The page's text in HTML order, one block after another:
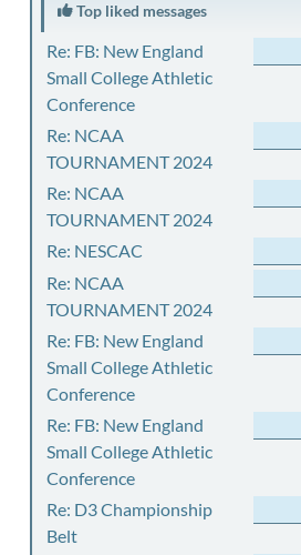
Top liked messages
Re: FB: New England
Small College Athletic
Conference
Re: NCAA
TOURNAMENT 2024
Re: NCAA
TOURNAMENT 2024
Re: NESCAC
Re: NCAA
TOURNAMENT 2024
Re: FB: New England
Small College Athletic
Conference
Re: FB: New England
Small College Athletic
Conference
Re: D3 Championship
Belt